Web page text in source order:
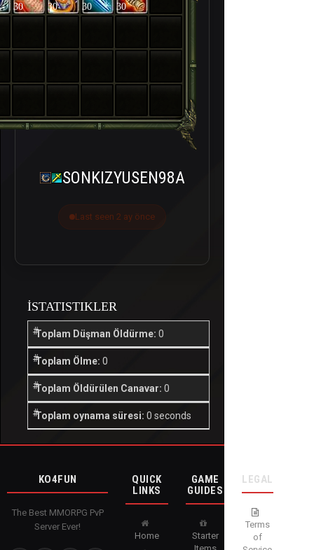
30 30 30 30
SONKIZYUSEN98A
Last seen 2 ay önce
İSTATISTIKLER
Toplam Düşman Öldürme: 0
Toplam Ölme: 0
Toplam Öldürülen Canavar: 0
Toplam oynama süresi: 0 seconds
KO4FUN
The Best MMORPG PvP
Server Ever!
QUICK
LINKS
Home
GAME
GUIDES
Starter
LEGAL
Terms
of